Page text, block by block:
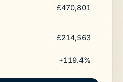
£470,801
£214,563
+119.4%